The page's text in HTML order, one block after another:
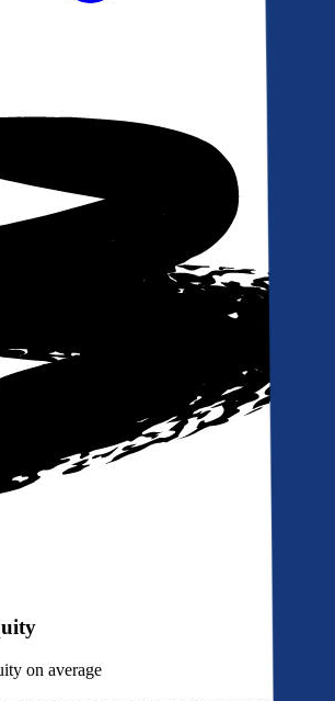
on average